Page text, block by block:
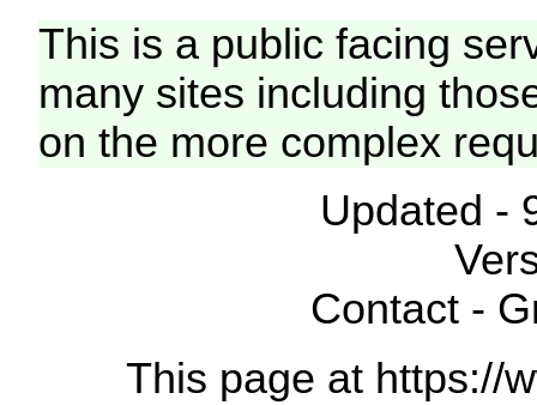
This is a public facing
many sites including
on the more complex
Updated -
Contact -
This page at https://